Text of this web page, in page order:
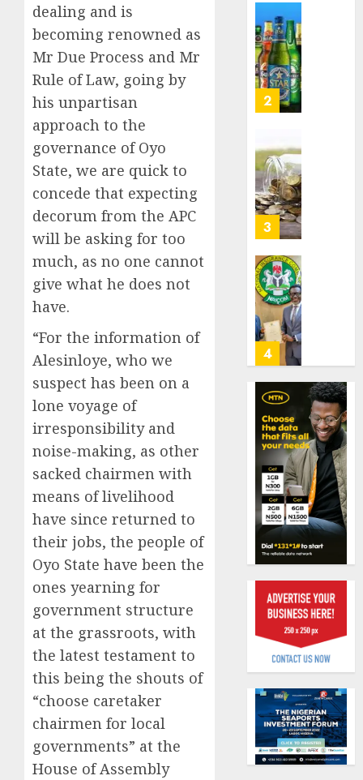
dealing and is
becoming renowned as
Mr Due Process and Mr
Rule of Law, going by
his unpartisan
approach to the
governance of Oyo
State, we are quick to
concede that expecting
decorum from the APC
will be asking for too
much, as no one cannot
give what he does not
have.
“For the information of
Alesinloye, who we
suspect has been on a
lone voyage of
irresponsibility and
noise-making, as other
sacked chairmen with
means of livelihood
have since returned to
their jobs, the people of
Oyo State have been the
ones yearning for
government structure
at the grassroots, with
the latest testament to
this being the shouts of
“choose caretaker
chairmen for local
governments” at the
House of Assembly
3
4
19%
AUGUST
6, 2026
0
5
as
digital
scams
surge
AUGUST
5, 2026
1
AXA
urges
to
deepen
public
of
AUGUST
8, 2026
0
2
Beer
sales
defy
as
spend
N1.4
trillion
in
six
3
Capital
rule
sparks
fresh
as